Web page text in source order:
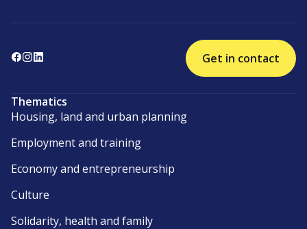
Get in contact
Thematics
Housing, land and urban planning
Employment and training
Economy and entrepreneurship
Culture
Solidarity, health and family